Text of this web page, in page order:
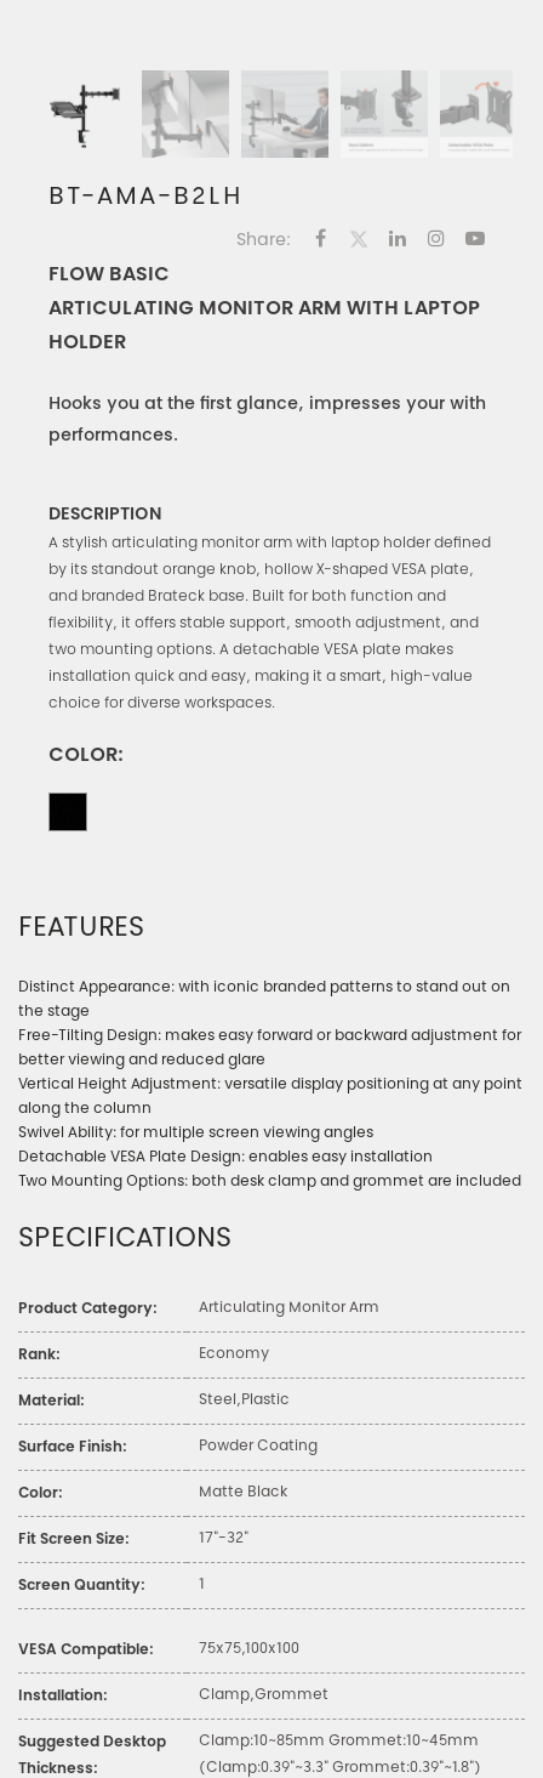
BT-AMA-B2LH
Share:
FLOW BASIC
ARTICULATING MONITOR ARM WITH LAPTOP
HOLDER
Hooks you at the first glance, impresses your with
performances.
DESCRIPTION
A stylish articulating monitor arm with laptop holder defined
by its standout orange knob, hollow X-shaped VESA plate,
and branded Brateck base. Built for both function and
flexibility, it offers stable support, smooth adjustment, and
two mounting options. A detachable VESA plate makes
installation quick and easy, making it a smart, high-value
choice for diverse workspaces.
COLOR:
FEATURES
Distinct Appearance: with iconic branded patterns to stand out on
the stage
Free-Tilting Design: makes easy forward or backward adjustment for
better viewing and reduced glare
Vertical Height Adjustment: versatile display positioning at any point
along the column
Swivel Ability: for multiple screen viewing angles
Detachable VESA Plate Design: enables easy installation
Two Mounting Options: both desk clamp and grommet are included
SPECIFICATIONS
Product Category: Articulating Monitor Arm
Rank: Economy
Material: Steel,Plastic
Surface Finish: Powder Coating
Color: Matte Black
Fit Screen Size: 17"-32"
Screen Quantity: 1
VESA Compatible: 75x75,100x100
Installation: Clamp,Grommet
Suggested Desktop
Thickness:
Clamp:10~85mm Grommet:10~45mm
(Clamp:0.39"~3.3" Grommet:0.39"~1.8")